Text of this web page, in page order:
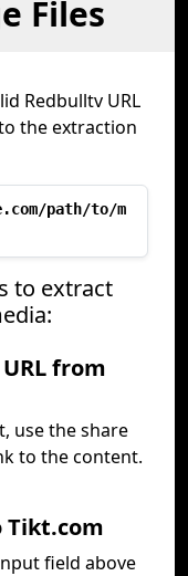
Files
Redbulltv URL
the extraction
path/to/m
to extract
from
use the share
to the content.
Tikt.com
field above